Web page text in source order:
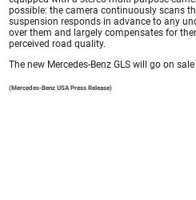
possible: the camera continuously scans
suspension responds in advance to any
over them and largely compensates for
perceived road quality.
The new Mercedes-Benz GLS will go on
(Mercedes-Benz USA Press Release)